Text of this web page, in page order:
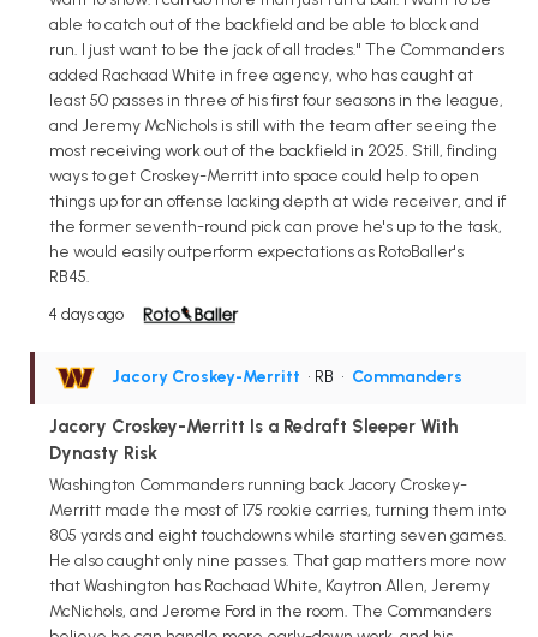
able to catch out of the backfield and be able to block and
run. I just want to be the jack of all trades." The Commanders
added Rachaad White in free agency, who has caught at
least 50 passes in three of his first four seasons in the league,
and Jeremy McNichols is still with the team after seeing the
most receiving work out of the backfield in 2025. Still, finding
ways to get Croskey-Merritt into space could help to open
things up for an offense lacking depth at wide receiver, and if
the former seventh-round pick can prove he's up to the task,
he would easily outperform expectations as RotoBaller's
RB45.
4 days ago
Jacory Croskey-Merritt • RB • Commanders
Jacory Croskey-Merritt Is a Redraft Sleeper With
Dynasty Risk
Washington Commanders running back Jacory Croskey-
Merritt made the most of 175 rookie carries, turning them into
805 yards and eight touchdowns while starting seven games.
He also caught only nine passes. That gap matters more now
that Washington has Rachaad White, Kaytron Allen, Jeremy
McNichols, and Jerome Ford in the room. The Commanders